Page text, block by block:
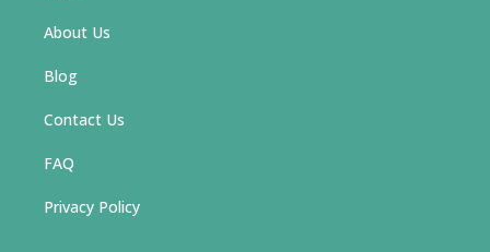
About Us
Blog
Contact Us
FAQ
Privacy Policy